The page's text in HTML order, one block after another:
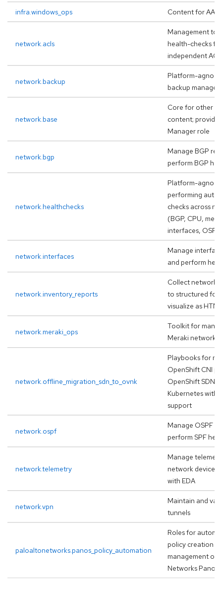
infra.windows_ops Content for AAP
network.acls
Management
health-checks
independent
network.backup
Platform-
backup
network.base
Core for other
content;
Manager role
network.bgp
Manage BGP
perform BGP
network.healthchecks
Platform-
performing
checks across
(BGP, CPU,
interfaces,
network.interfaces
Manage
and perform
network.inventory_reports
Collect network
to structured
visualize as
network.meraki_ops
Toolkit for
Meraki networks
network.offline_migration_sdn_to_ovnk
Playbooks for
OpenShift CNI
OpenShift SDN
Kubernetes with
support
network.ospf
Manage OSPF
perform SPF
network.telemetry
Manage
network
with EDA
network.vpn
Maintain and
tunnels
paloaltonetworks.panos_policy_automation
Roles for
policy creation
management on
Networks